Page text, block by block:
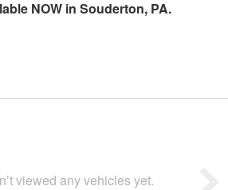
NOW in Souderton, PA.
viewed any vehicles yet.